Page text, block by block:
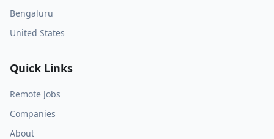
Bengaluru
United States
Quick Links
Remote Jobs
Companies
About